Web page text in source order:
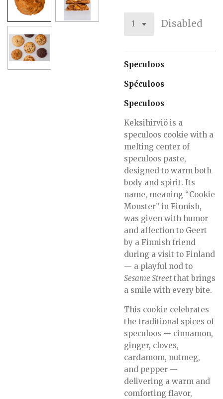
Disabled
Speculoos
Spéculoos
Speculoos
Keksihirviö is a
speculoos cookie with a
melting center of
speculoos paste,
designed to warm both
body and spirit. Its
name, meaning “Cookie
Monster” in Finnish,
was given with humor
and affection to Geert
by a Finnish friend
during a visit to Finland
— a playful nod to
Sesame Street that brings
a smile with every bite.
This cookie celebrates
the traditional spices of
speculoos — cinnamon,
ginger, cloves,
cardamom, nutmeg,
and pepper —
delivering a warm and
comforting flavor,